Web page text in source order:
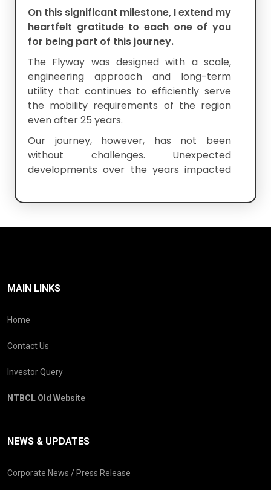
On this significant milestone, I extend my
heartfelt gratitude to each one of you
for being part of this journey.
The Flyway was designed with a scale,
engineering approach and long-term
utility that continues to efficiently serve
the mobility requirements of the region
even after 25 years.
Our journey, however, has not been
without challenges. Unexpected
developments over the years impacted
the resilience of all stakeholders.
Despite these challenges, the
standards has remained firm.
The Company continues to prioritize
commuter safety, ride quality, structural
upkeep and operational reliability. Over
the last few years, especially as the
bridge ages, NTBCL has proactively and
and other critical maintenance
initiatives to ensure that DND continues
connectors between Delhi and Noida.
MAIN LINKS
Home
Contact Us
Investor Query
NTBCL Old Website
NEWS & UPDATES
Corporate News / Press Release